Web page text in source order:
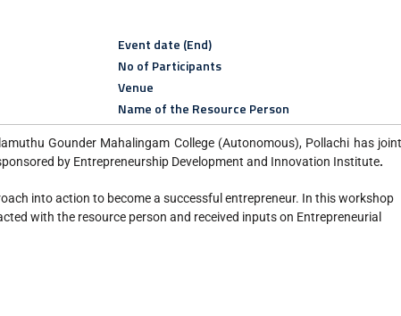
Event date (End)
No of Participants
Venue
Name of the Resource Person
Gounder Mahalingam College (Autonomous), Pollachi has
by Entrepreneurship Development and Innovation Institute.
into action to become a successful entrepreneur. In this workshop
with the resource person and received inputs on Entrepreneurial